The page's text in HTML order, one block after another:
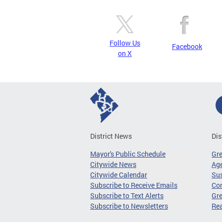
Follow Us
on X
Facebook
District News
Mayor's Public Schedule
Citywide News
Citywide Calendar
Subscribe to Receive Emails
Subscribe to Text Alerts
Subscribe to Newsletters